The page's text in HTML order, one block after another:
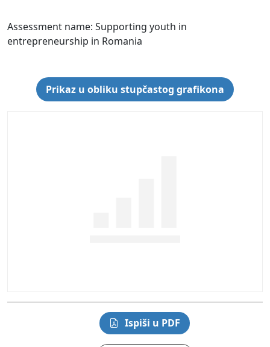
Assessment name: Supporting youth in
entrepreneurship in Romania
Prikaz u obliku stupčastog grafikona
Ispiši u PDF